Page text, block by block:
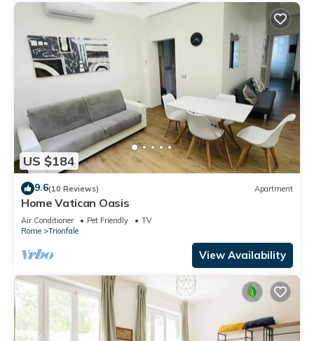
US $184
9.6(10 Reviews) Apartment
Home Vatican Oasis
Air Conditioner Pet Friendly
TV
Rome
Trionfale
View Availability